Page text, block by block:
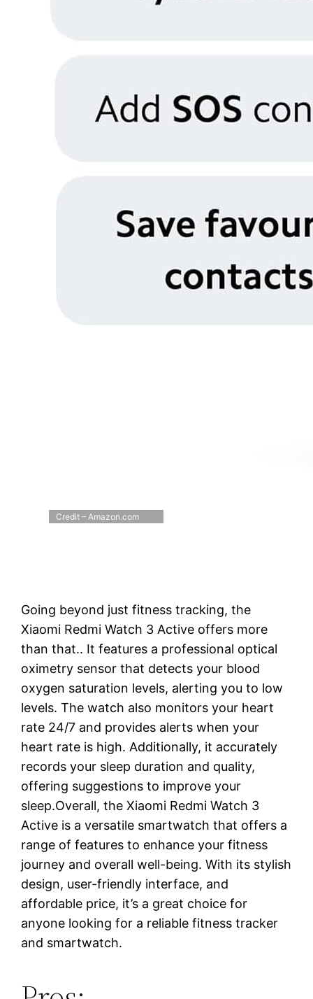
Credit – Amazon.com
Going beyond just fitness tracking, the
Xiaomi Redmi Watch 3 Active offers more
than that.. It features a professional optical
oximetry sensor that detects your blood
oxygen saturation levels, alerting you to low
levels. The watch also monitors your heart
rate 24/7 and provides alerts when your
heart rate is high. Additionally, it accurately
records your sleep duration and quality,
offering suggestions to improve your
sleep.Overall, the Xiaomi Redmi Watch 3
Active is a versatile smartwatch that offers a
range of features to enhance your fitness
journey and overall well-being. With its stylish
design, user-friendly interface, and
affordable price, it’s a great choice for
anyone looking for a reliable fitness tracker
and smartwatch.